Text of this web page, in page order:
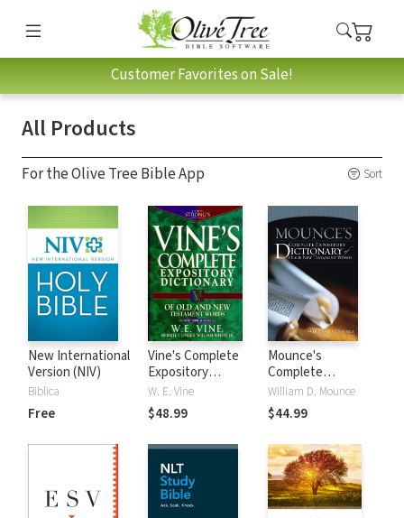
Customer Favorites on Sale!
All Products
For the Olive Tree Bible App Sort
New International
Version (NIV)
Biblica
Free
Vine's Complete
Expository
Dictionary of Old
and New
Testament Words
W. E. Vine
$48.99
Mounce's
Complete
Expository
Dictionary of Old
and New
William D. Mounce
$44.99